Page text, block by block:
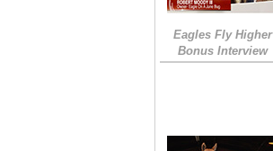
Eagles Fly Higher
Bonus Interview